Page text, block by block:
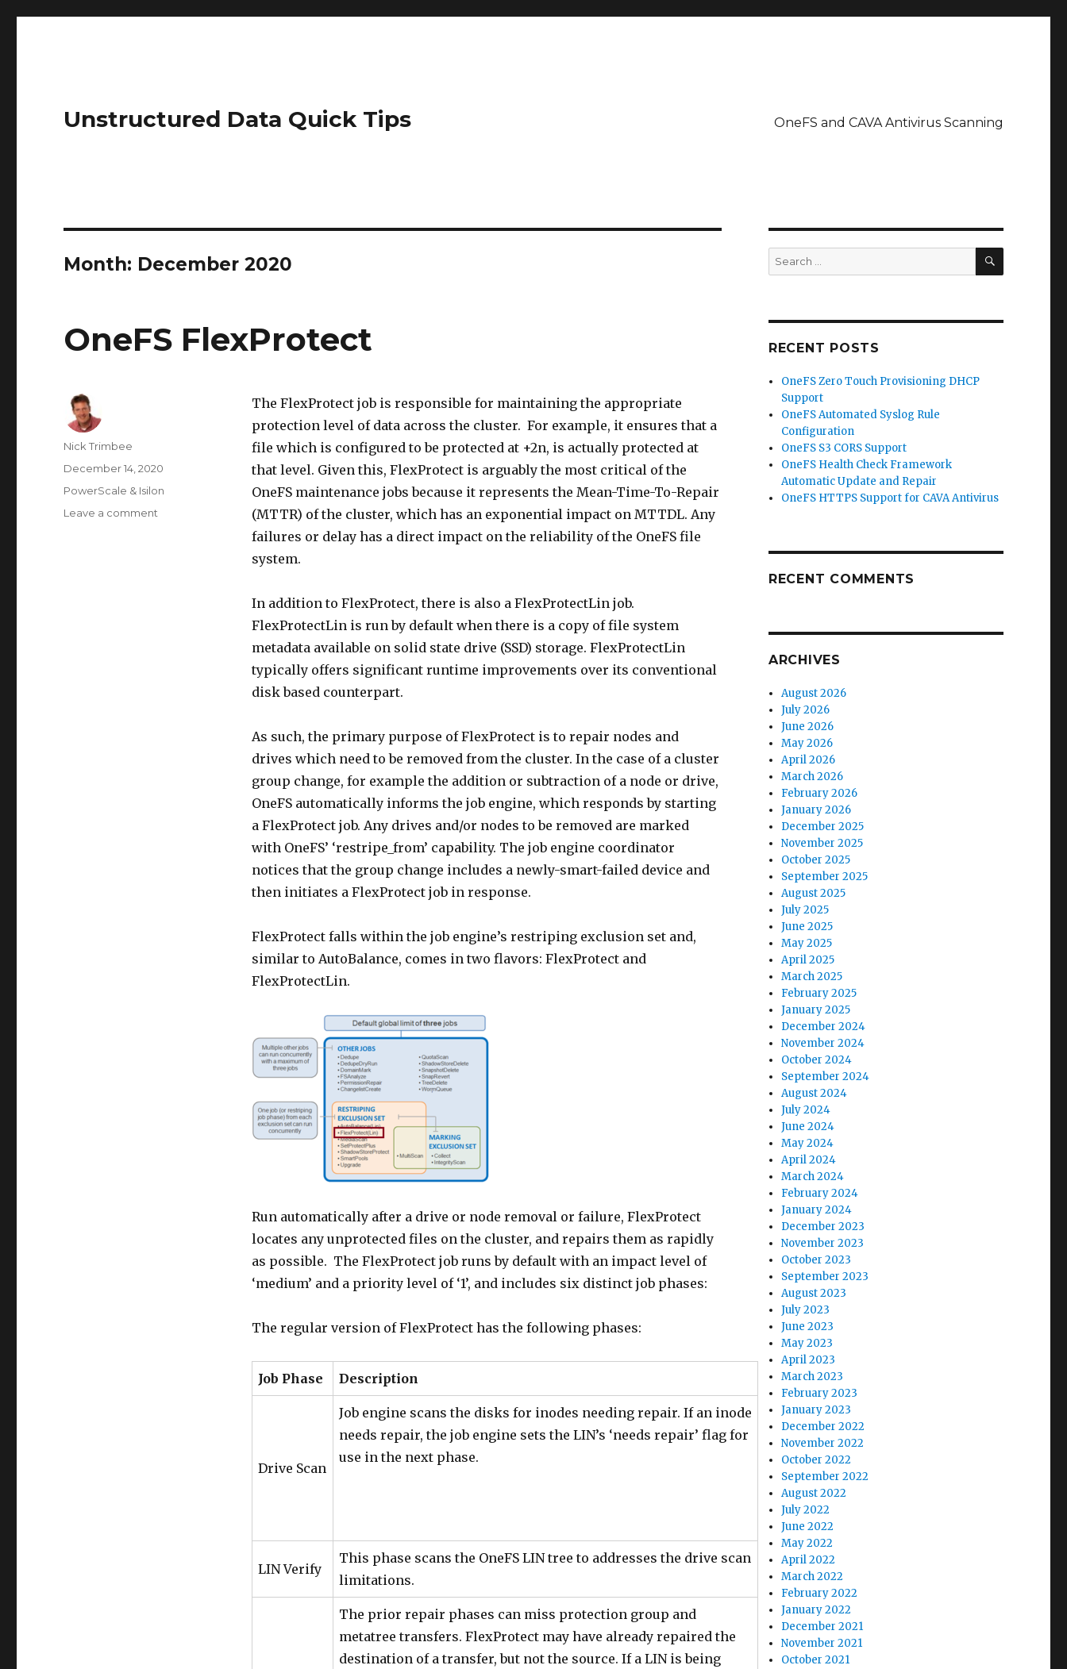
Unstructured Data Quick Tips OneFS and CAVA Antivirus Scanning
Month: December 2020
OneFS FlexProtect
The FlexProtect job is responsible for maintaining the appropriate
protection level of data across the cluster. For example, it ensures that a
file which is configured to be protected at +2n, is actually protected at
that level. Given this, FlexProtect is arguably the most critical of the
OneFS maintenance jobs because it represents the Mean-Time-To-Repair
(MTTR) of the cluster, which has an exponential impact on MTTDL. Any
failures or delay has a direct impact on the reliability of the OneFS file
system.
In addition to FlexProtect, there is also a FlexProtectLin job.
FlexProtectLin is run by default when there is a copy of file system
metadata available on solid state drive (SSD) storage. FlexProtectLin
typically offers significant runtime improvements over its conventional
disk based counterpart.
As such, the primary purpose of FlexProtect is to repair nodes and
drives which need to be removed from the cluster. In the case of a cluster
group change, for example the addition or subtraction of a node or drive,
OneFS automatically informs the job engine, which responds by starting
a FlexProtect job. Any drives and/or nodes to be removed are marked
with OneFS’ ‘restripe_from’ capability. The job engine coordinator
notices that the group change includes a newly-smart-failed device and
then initiates a FlexProtect job in response.
FlexProtect falls within the job engine’s restriping exclusion set and,
similar to AutoBalance, comes in two flavors: FlexProtect and
FlexProtectLin.
Run automatically after a drive or node removal or failure, FlexProtect
locates any unprotected files on the cluster, and repairs them as rapidly
as possible. The FlexProtect job runs by default with an impact level of
‘medium’ and a priority level of ‘1’, and includes six distinct job phases:
The regular version of FlexProtect has the following phases:
Job Phase Description
Drive Scan
Job engine scans the disks for inodes needing repair. If an inode
needs repair, the job engine sets the LIN’s ‘needs repair’ flag for
use in the next phase.
LIN Verify
This phase scans the OneFS LIN tree to addresses the drive scan
limitations.
The prior repair phases can miss protection group and
metatree transfers. FlexProtect may have already repaired the
destination of a transfer, but not the source. If a LIN is being
Author
Nick Trimbee
Posted
December 14, 2020
Categories
PowerScale & Isilon
Leave a comment
Search
for:
SEARCH
RECENT POSTS
OneFS Zero Touch Provisioning DHCP
Support
OneFS Automated Syslog Rule
Configuration
OneFS S3 CORS Support
OneFS Health Check Framework
Automatic Update and Repair
OneFS HTTPS Support for CAVA Antivirus
RECENT COMMENTS
ARCHIVES
August 2026
July 2026
June 2026
May 2026
April 2026
March 2026
February 2026
January 2026
December 2025
November 2025
October 2025
September 2025
August 2025
July 2025
June 2025
May 2025
April 2025
March 2025
February 2025
January 2025
December 2024
November 2024
October 2024
September 2024
August 2024
July 2024
June 2024
May 2024
April 2024
March 2024
February 2024
January 2024
December 2023
November 2023
October 2023
September 2023
August 2023
July 2023
June 2023
May 2023
April 2023
March 2023
February 2023
January 2023
December 2022
November 2022
October 2022
September 2022
August 2022
July 2022
June 2022
May 2022
April 2022
March 2022
February 2022
January 2022
December 2021
November 2021
October 2021